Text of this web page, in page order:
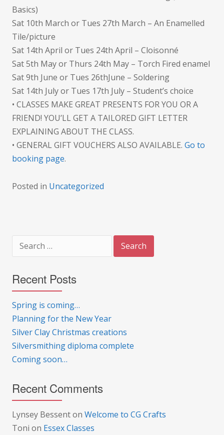
Basics)
Sat 10th March or Tues 27th March – An Enamelled
Tile/picture
Sat 14th April or Tues 24th April – Cloisonné
Sat 5th May or Thurs 24th May – Torch Fired enamel
Sat 9th June or Tues 26thJune – Soldering
Sat 14th July or Tues 17th July – Student’s choice
• CLASSES MAKE GREAT PRESENTS FOR YOU OR A
FRIEND! YOU’LL GET A TAILORED GIFT LETTER
EXPLAINING ABOUT THE CLASS.
• GENERAL GIFT VOUCHERS ALSO AVAILABLE. Go to
booking page.
Posted in Uncategorized
for:
Recent Posts
Spring is coming…
Planning for the New Year
Silver Clay Christmas creations
Silversmithing diploma complete
Coming soon…
Recent Comments
Lynsey Bessenton Welcome to CG Crafts
Toni on Essex Classes